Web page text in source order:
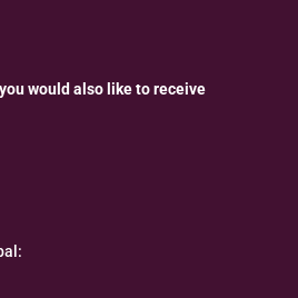
would also like to receive